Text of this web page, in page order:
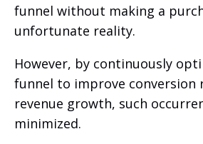
funnel without making a
unfortunate reality.
However, by continuously
funnel to improve conversion
revenue growth, such
minimized.